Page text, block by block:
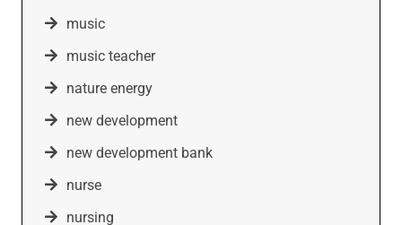
music
music teacher
nature energy
new development
new development bank
nurse
nursing